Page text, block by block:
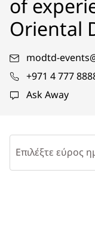
of
Oriental
modtd-
+971 4 777
Ask Away
Επιλέξτε εύρος